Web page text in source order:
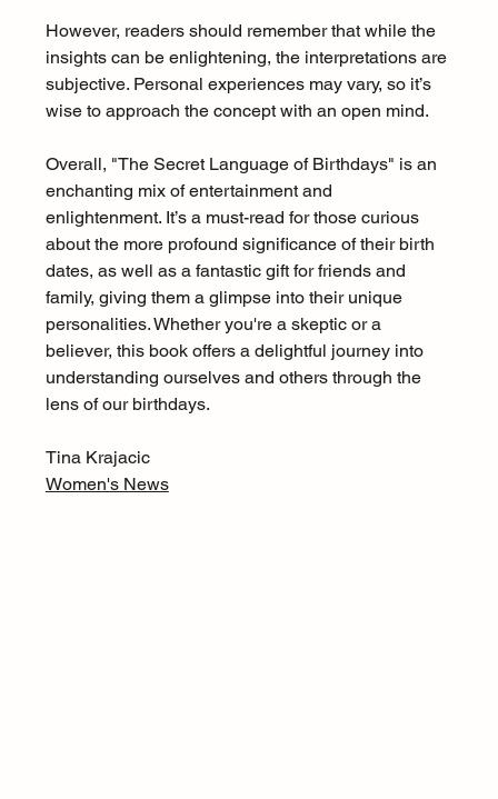
However, readers should remember that while the
insights can be enlightening, the interpretations are
subjective. Personal experiences may vary, so it’s
wise to approach the concept with an open mind.
Overall, "The Secret Language of Birthdays" is an
enchanting mix of entertainment and
enlightenment. It’s a must-read for those curious
about the more profound significance of their birth
dates, as well as a fantastic gift for friends and
family, giving them a glimpse into their unique
personalities. Whether you're a skeptic or a
believer, this book offers a delightful journey into
understanding ourselves and others through the
lens of our birthdays.
Tina Krajacic
Women's News